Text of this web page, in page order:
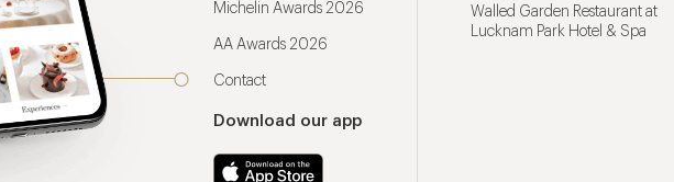
Michelin Awards 2026
AA Awards 2026
Contact
Download our app
Walled Garden Restaurant at
Lucknam Park Hotel & Spa